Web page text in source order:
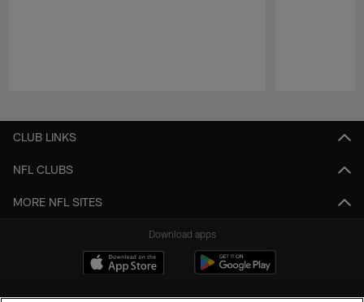
CLUB LINKS
NFL CLUBS
MORE NFL SITES
Download apps